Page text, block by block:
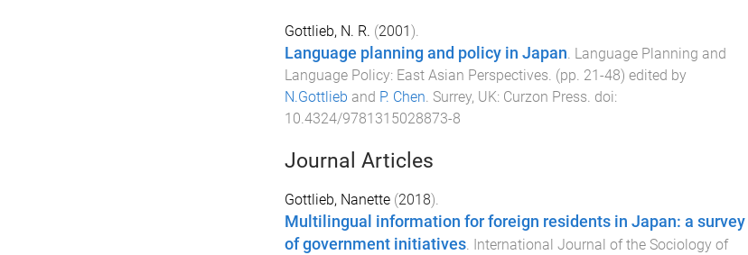
Gottlieb, N. R. (2001 ).
Language planning and policy in Japan. Language Planning and
Language Policy: East Asian Perspectives. (pp. 21 -48) edited by
N.Gottlieb and P. Chen. Surrey, UK: Curzon Press. doi:
10.4324/9781315028873-8
Journal Articles
Gottlieb, Nanette(2018).
Multilingual information for foreign residents in Japan: a survey
of government initiatives. International Journal of the Sociology of